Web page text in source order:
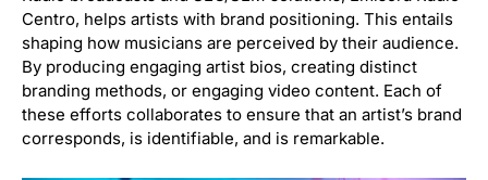
Centro, helps artists with brand positioning. This entails
shaping how musicians are perceived by their audience.
By producing engaging artist bios, creating distinct
branding methods, or engaging video content. Each of
these efforts collaborates to ensure that an artist’s brand
corresponds, is identifiable, and is remarkable.